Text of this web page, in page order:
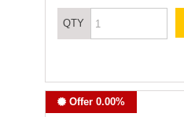
QTY
Offer 0.00%